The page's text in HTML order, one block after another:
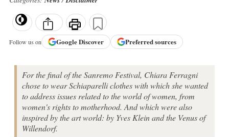
Follow us on GoogleDiscover Preferred sources
For the final of the Sanremo Festival, Chiara Ferragni
chose to wear Schiaparelli clothes with which she wanted
to address issues related to the world of women, from
women's rights to motherhood. And which were also
inspired by the art world: by Yves Klein and the Venus of
Willendorf.